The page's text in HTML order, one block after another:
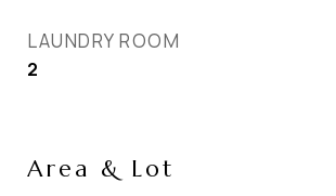
LAUNDRY ROOM
2
Area & Lot